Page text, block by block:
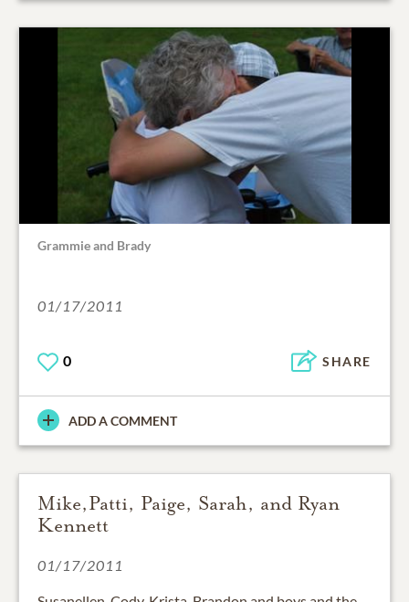
Grammie and Brady
01/17/2011
0 SHARE
ADD A COMMENT
Mike,Patti, Paige, Sarah, and Ryan
Kennett
01/17/2011